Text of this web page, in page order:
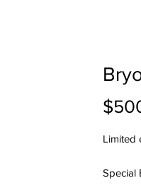
Limited
Special